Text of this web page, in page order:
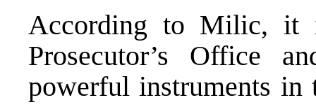
According to Milic, it
Prosecutor’s Office
powerful instruments in